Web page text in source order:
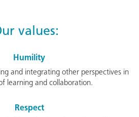
values:
Humility
and integrating other perspectives in
learning and collaboration.
Respect